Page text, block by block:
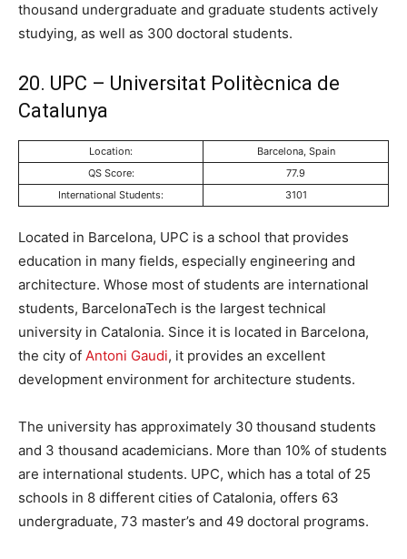
thousand undergraduate and graduate students actively
studying, as well as 300 doctoral students.
20. UPC – Universitat Politècnica de
Catalunya
Location:
Barcelona, Spain
QS Score:
77.9
International Students:
3101
Located in Barcelona, UPC is a school that provides
education in many fields, especially engineering and
architecture. Whose most of students are international
students, BarcelonaTech is the largest technical
university in Catalonia. Since it is located in Barcelona,
the city of Antoni Gaudi, it provides an excellent
development environment for architecture students.
The university has approximately 30 thousand students
and 3 thousand academicians. More than 10% of students
are international students. UPC, which has a total of 25
schools in 8 different cities of Catalonia, offers 63
undergraduate, 73 master’s and 49 doctoral programs.